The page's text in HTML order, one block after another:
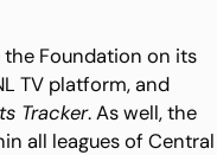
Foundation on its
TV platform, and
Tracker. As well, the
all leagues of Central